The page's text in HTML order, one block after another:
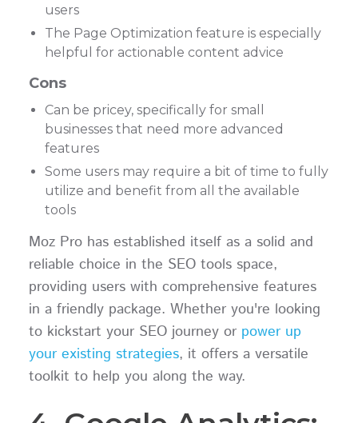
users
The Page Optimization feature is especially
helpful for actionable content advice
Cons
Can be pricey, specifically for small
businesses that need more advanced
features
Some users may require a bit of time to fully
utilize and benefit from all the available
tools
Moz Pro has established itself as a solid and
reliable choice in the SEO tools space,
providing users with comprehensive features
in a friendly package. Whether you're looking
to kickstart your SEO journey or power up
your existing strategies, it offers a versatile
toolkit to help you along the way.